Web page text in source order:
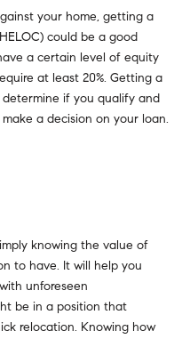
your home, getting a
could be a good
a certain level of equity
at least 20%. Getting a
if you qualify and
a decision on your loan.
knowing the value of
to have. It will help you
unforeseen
be in a position that
relocation. Knowing how